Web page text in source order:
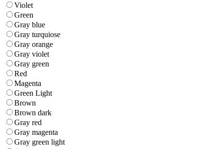
Violet
Green
Gray blue
Gray turquiose
Gray orange
Gray violet
Gray green
Red
Magenta
Green Light
Brown
Brown dark
Gray red
Gray magenta
Gray green light